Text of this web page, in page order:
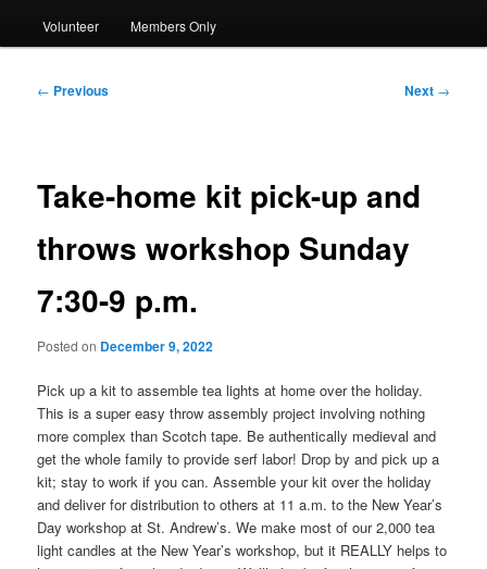
Volunteer Members Only
Post
← Previous Next →
Take-home kit pick-up and
throws workshop Sunday
7:30-9 p.m.
Posted on December 9, 2022
Pick up a kit to assemble tea lights at home over the holiday.
This is a super easy throw assembly project involving nothing
more complex than Scotch tape. Be authentically medieval and
get the whole family to provide serf labor! Drop by and pick up a
kit; stay to work if you can. Assemble your kit over the holiday
and deliver for distribution to others at 11 a.m. to the New Year’s
Day workshop at St. Andrew’s. We make most of our 2,000 tea
light candles at the New Year’s workshop, but it REALLY helps to